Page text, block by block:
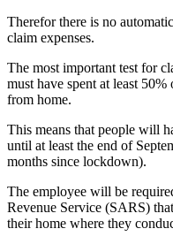
Therefor there is no
claim expenses.
The most important test for
must have spent at least
from home.
This means that people will
until at least the end of
months since lockdown).
The employee will be
Revenue Service (SARS)
their home where they